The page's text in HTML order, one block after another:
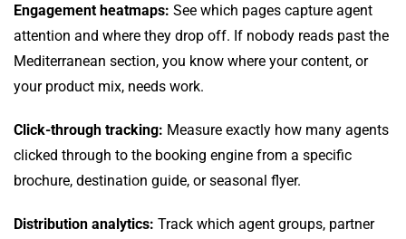
Engagement heatmaps: See which pages capture agent
attention and where they drop off. If nobody reads past the
Mediterranean section, you know where your content, or
your product mix, needs work.
Click-through tracking: Measure exactly how many agents
clicked through to the booking engine from a specific
brochure, destination guide, or seasonal flyer.
Distribution analytics: Track which agent groups, partner